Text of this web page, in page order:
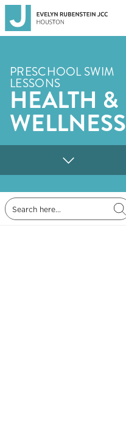
PRESCHOOL SWIM
LESSONS
HEALTH &
WELLNESS